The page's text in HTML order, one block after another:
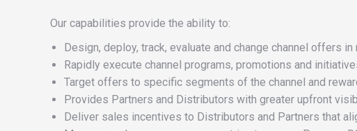
Our capabilities provide the ability to:
Design, deploy, track, evaluate and change channel offers in
Rapidly execute channel programs, promotions and
Target offers to specific segments of the channel and
Provides Partners and Distributors with greater upfront
Deliver sales incentives to Distributors and Partners that